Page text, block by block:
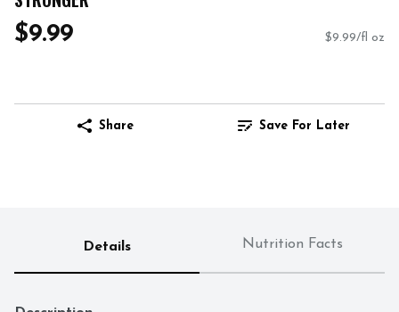
$9.99 $9.99/fl oz
Share Save For Later
Details Nutrition Facts